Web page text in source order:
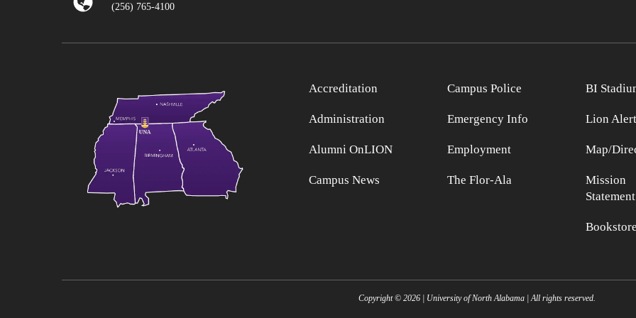
(256) 765-4100
Accreditation
Administration
Alumni OnLION
Campus News
Campus Police
Emergency Info
Employment
The Flor-Ala
BI
Lion Alert
Map/
Mission
Statement
Bookstore
Copyright © 2026 | University of North Alabama | All rights reserved.